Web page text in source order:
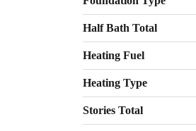
Half Bath Total
Heating Fuel
Heating Type
Stories Total